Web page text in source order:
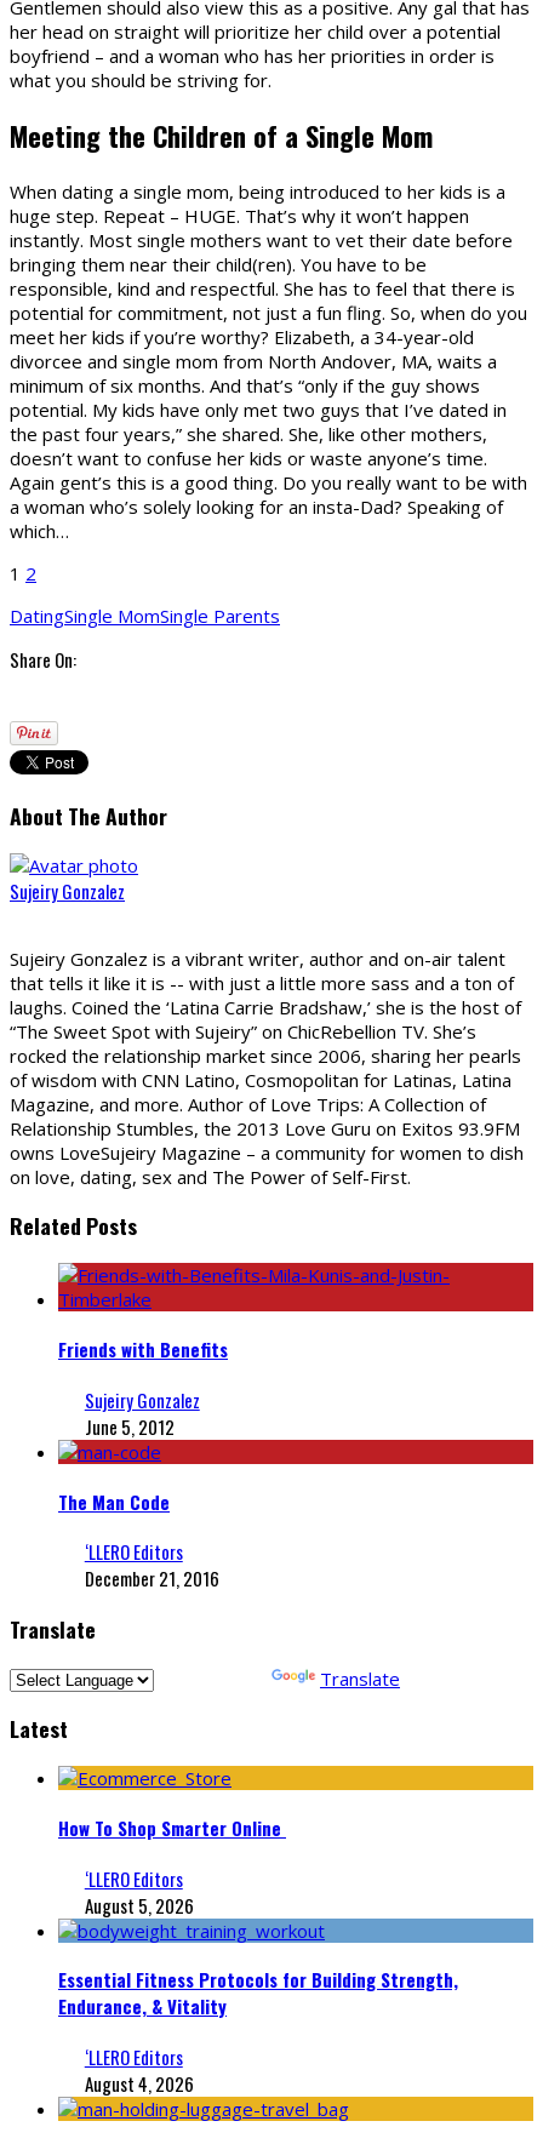
Gentlemen should also view this as a positive. Any gal that has
her head on straight will prioritize her child over a potential
boyfriend – and a woman who has her priorities in order is
what you should be striving for.
Meeting the Children of a Single Mom
When dating a single mom, being introduced to her kids is a
huge step. Repeat – HUGE. That’s why it won’t happen
instantly. Most single mothers want to vet their date before
bringing them near their child(ren). You have to be
responsible, kind and respectful. She has to feel that there is
potential for commitment, not just a fun fling. So, when do you
meet her kids if you’re worthy? Elizabeth, a 34-year-old
divorcee and single mom from North Andover, MA, waits a
minimum of six months. And that’s “only if the guy shows
potential. My kids have only met two guys that I’ve dated in
the past four years,” she shared. She, like other mothers,
doesn’t want to confuse her kids or waste anyone’s time.
Again gent’s this is a good thing. Do you really want to be with
a woman who’s solely looking for an insta-Dad? Speaking of
which…
1 2
DatingSingle MomSingle Parents
Share On:
About The Author
Sujeiry Gonzalez
Sujeiry Gonzalez is a vibrant writer, author and on-air talent
that tells it like it is -- with just a little more sass and a ton of
laughs. Coined the ‘Latina Carrie Bradshaw,’ she is the host of
“The Sweet Spot with Sujeiry” on ChicRebellion TV. She’s
rocked the relationship market since 2006, sharing her pearls
of wisdom with CNN Latino, Cosmopolitan for Latinas, Latina
Magazine, and more. Author of Love Trips: A Collection of
Relationship Stumbles, the 2013 Love Guru on Exitos 93.9FM
owns LoveSujeiry Magazine – a community for women to dish
on love, dating, sex and The Power of Self-First.
Related Posts
Friends with Benefits
Sujeiry Gonzalez
June 5, 2012
The Man Code
‘LLERO Editors
December 21, 2016
Translate
Translate
Latest
How To Shop Smarter Online
‘LLERO Editors
August 5, 2026
Essential Fitness Protocols for Building Strength,
Endurance, & Vitality
‘LLERO Editors
August 4, 2026